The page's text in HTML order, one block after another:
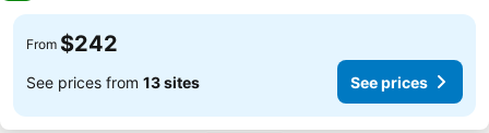
From $242
See prices from 13 sites See prices